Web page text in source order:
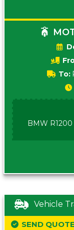
To:
BMW
Vehicle
SEND QUOTE